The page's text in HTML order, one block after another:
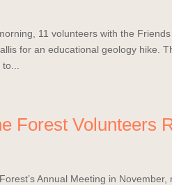
11 volunteers with the
for an educational geology hike.
Forest Volunteers
Annual Meeting in